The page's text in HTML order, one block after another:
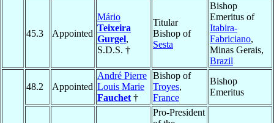
45.3 Appointed
Mário
Teixeira
Gurgel,
S.D.S. †
Titular
Bishop of
Sesta
Bishop
Emeritus of
Itabira-
Fabriciano,
Minas Gerais,
Brazil
48.2 Appointed
André Pierre
Louis Marie
Fauchet †
Bishop of
Troyes,
France
Bishop
Emeritus
Pro-President